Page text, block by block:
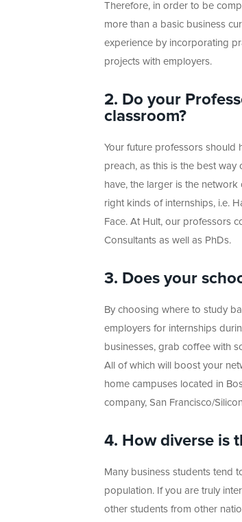
Therefore, in order to be
more than a basic business
experience by incorporating
projects with employers.
2. Do your
classroom?
Your future professors should
preach, as this is the best
have, the larger is the
right kinds of internships, i.e.
Face. At Hult, our professors
Consultants as well as PhDs.
3. Does your
By choosing where to study
employers for internships
businesses, grab coffee with
All of which will boost your
home campuses located in
company, San Francisco/
4. How diverse is
Many business students tend
population. If you are truly
other students from other